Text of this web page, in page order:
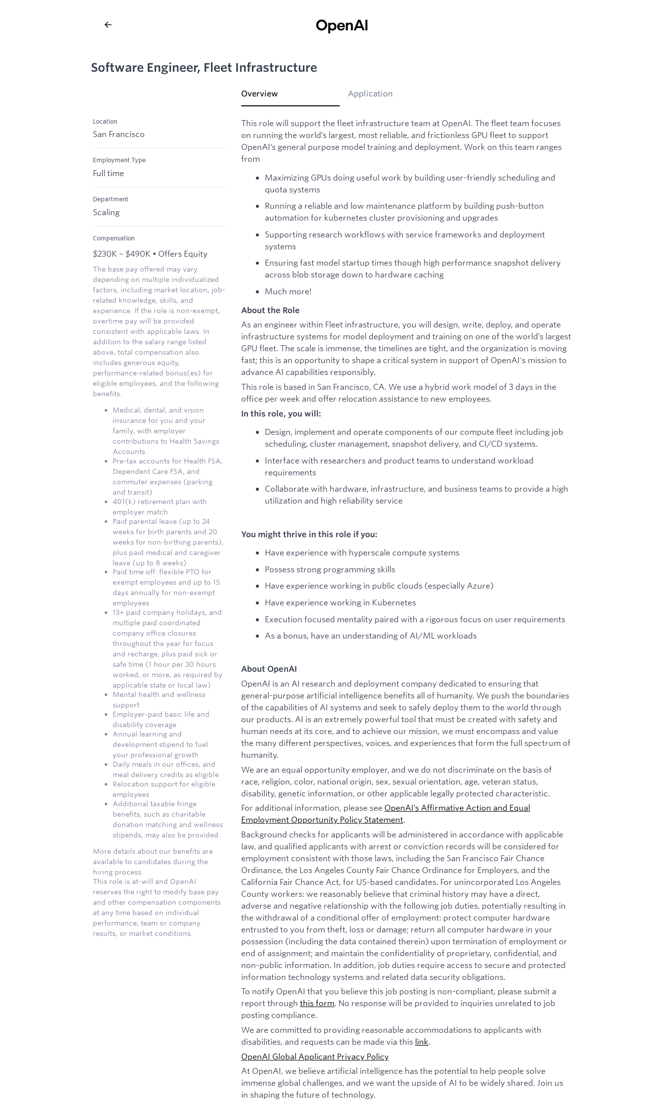
Software Engineer, Fleet Infrastructure
Location
San Francisco
Employment Type
Full time
Department
Scaling
Compensation
$230K – $490K • Offers Equity
The base pay offered may vary
depending on multiple individualized
factors, including market location, job-
related knowledge, skills, and
experience. If the role is non-exempt,
overtime pay will be provided
consistent with applicable laws. In
addition to the salary range listed
above, total compensation also
includes generous equity,
performance-related bonus(es) for
eligible employees, and the following
benefits.
Medical, dental, and vision
insurance for you and your
family, with employer
contributions to Health Savings
Accounts
Pre-tax accounts for Health FSA,
Dependent Care FSA, and
commuter expenses (parking
and transit)
401(k) retirement plan with
employer match
Paid parental leave (up to 24
weeks for birth parents and 20
weeks for non-birthing parents),
plus paid medical and caregiver
leave (up to 8 weeks)
Paid time off: flexible PTO for
exempt employees and up to 15
days annually for non-exempt
employees
13+ paid company holidays, and
multiple paid coordinated
company office closures
throughout the year for focus
and recharge, plus paid sick or
safe time (1 hour per 30 hours
worked, or more, as required by
applicable state or local law)
Mental health and wellness
support
Employer-paid basic life and
disability coverage
Annual learning and
development stipend to fuel
your professional growth
Daily meals in our offices, and
meal delivery credits as eligible
Relocation support for eligible
employees
Additional taxable fringe
benefits, such as charitable
donation matching and wellness
stipends, may also be provided.
More details about our benefits are
available to candidates during the
hiring process.
This role is at-will and OpenAI
reserves the right to modify base pay
and other compensation components
at any time based on individual
performance, team or company
results, or market conditions.
Overview Application
This role will support the fleet infrastructure team at OpenAI. The fleet team focuses
on running the world’s largest, most reliable, and frictionless GPU fleet to support
OpenAI’s general purpose model training and deployment. Work on this team ranges
from
Maximizing GPUs doing useful work by building user-friendly scheduling and
quota systems
Running a reliable and low maintenance platform by building push-button
automation for kubernetes cluster provisioning and upgrades
Supporting research workflows with service frameworks and deployment
systems
Ensuring fast model startup times though high performance snapshot delivery
across blob storage down to hardware caching
Much more!
About the Role
As an engineer within Fleet infrastructure, you will design, write, deploy, and operate
infrastructure systems for model deployment and training on one of the world’s largest
GPU fleet. The scale is immense, the timelines are tight, and the organization is moving
fast; this is an opportunity to shape a critical system in support of OpenAI's mission to
advance AI capabilities responsibly.
This role is based in San Francisco, CA. We use a hybrid work model of 3 days in the
office per week and offer relocation assistance to new employees.
In this role, you will:
Design, implement and operate components of our compute fleet including job
scheduling, cluster management, snapshot delivery, and CI/CD systems.
Interface with researchers and product teams to understand workload
requirements
Collaborate with hardware, infrastructure, and business teams to provide a high
utilization and high reliability service
You might thrive in this role if you:
Have experience with hyperscale compute systems
Possess strong programming skills
Have experience working in public clouds (especially Azure)
Have experience working in Kubernetes
Execution focused mentality paired with a rigorous focus on user requirements
As a bonus, have an understanding of AI/ML workloads
About OpenAI
OpenAI is an AI research and deployment company dedicated to ensuring that
general-purpose artificial intelligence benefits all of humanity. We push the boundaries
of the capabilities of AI systems and seek to safely deploy them to the world through
our products. AI is an extremely powerful tool that must be created with safety and
human needs at its core, and to achieve our mission, we must encompass and value
the many different perspectives, voices, and experiences that form the full spectrum of
humanity.
We are an equal opportunity employer, and we do not discriminate on the basis of
race, religion, color, national origin, sex, sexual orientation, age, veteran status,
disability, genetic information, or other applicable legally protected characteristic.
For additional information, please see OpenAI’s Affirmative Action and Equal
Employment Opportunity Policy Statement.
Background checks for applicants will be administered in accordance with applicable
law, and qualified applicants with arrest or conviction records will be considered for
employment consistent with those laws, including the San Francisco Fair Chance
Ordinance, the Los Angeles County Fair Chance Ordinance for Employers, and the
California Fair Chance Act, for US-based candidates. For unincorporated Los Angeles
County workers: we reasonably believe that criminal history may have a direct,
adverse and negative relationship with the following job duties, potentially resulting in
the withdrawal of a conditional offer of employment: protect computer hardware
entrusted to you from theft, loss or damage; return all computer hardware in your
possession (including the data contained therein) upon termination of employment or
end of assignment; and maintain the confidentiality of proprietary, confidential, and
non-public information. In addition, job duties require access to secure and protected
information technology systems and related data security obligations.
To notify OpenAI that you believe this job posting is non-compliant, please submit a
report through this form. No response will be provided to inquiries unrelated to job
posting compliance.
We are committed to providing reasonable accommodations to applicants with
disabilities, and requests can be made via this link.
OpenAI Global Applicant Privacy Policy
At OpenAI, we believe artificial intelligence has the potential to help people solve
immense global challenges, and we want the upside of AI to be widely shared. Join us
in shaping the future of technology.